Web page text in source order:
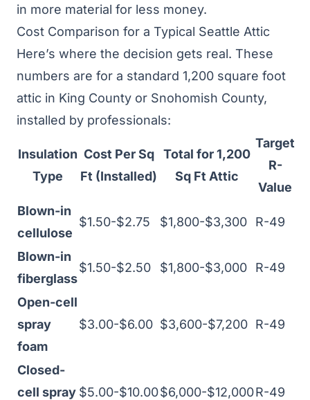
in more material for less money.
Cost Comparison for a Typical Seattle Attic
Here’s where the decision gets real. These
numbers are for a standard 1,200 square foot
attic in King County or Snohomish County,
installed by professionals:
Insulation
Type
Cost Per Sq
Ft (Installed)
Total for 1,200
Sq Ft Attic
Target
R-
Value
Blown-in
cellulose
$1.50-$2.75 $1,800-$3,300 R-49
Blown-in
fiberglass
$1.50-$2.50 $1,800-$3,000 R-49
Open-cell
spray
foam
$3.00-$6.00 $3,600-$7,200 R-49
Closed-
cell spray $5.00-$10.00$6,000-$12,000R-49